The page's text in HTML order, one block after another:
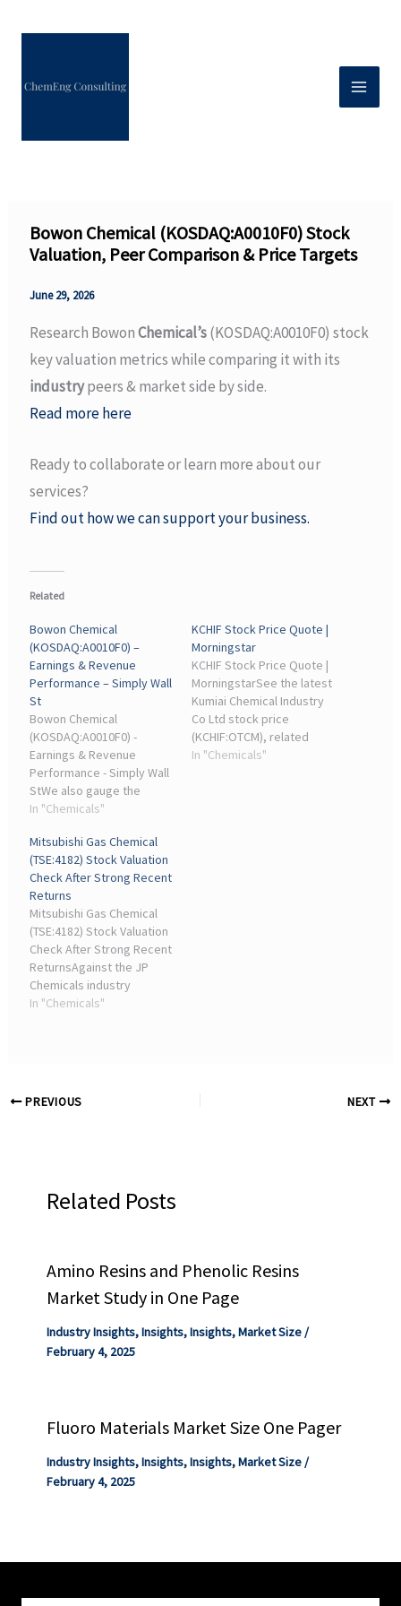
Bowon Chemical (KOSDAQ:A0010F0) Stock
Valuation, Peer Comparison & Price Targets
June 29, 2026
Research BowonChemical’s(KOSDAQ:A0010F0) stock
key valuation metrics while comparing it with its
industrypeers & market side by side.
Read more here
Ready to collaborate or learn more about our
services?
Find out how we can support your business.
Related
Bowon Chemical
(KOSDAQ:A0010F0) –
Earnings & Revenue
Performance – Simply Wall
St
Bowon Chemical
(KOSDAQ:A0010F0) -
Earnings & Revenue
Performance - Simply Wall
StWe also gauge the
company's performance
returns and growth to its
industry peers and the
wider market. However,
Bowon Chemical has ...
In "Chemicals"
KCHIF Stock Price Quote |
Morningstar
KCHIF Stock Price Quote |
MorningstarSee the latest
Kumiai Chemical Industry
Co Ltd stock price
(KCHIF:OTCM), related
news, valuation, dividends
In "Chemicals"
Mitsubishi Gas Chemical
(TSE:4182) Stock Valuation
Check After Strong Recent
Returns
Mitsubishi Gas Chemical
(TSE:4182) Stock Valuation
Check After Strong Recent
ReturnsAgainst the JP
Chemicals industry
average P/S of 0.7x,
In "Chemicals"
PREVIOUS NEXT
Related Posts
Amino Resins and Phenolic Resins
Market Study in One Page
Industry Insights,Insights,Insights,Market Size/
February 4, 2025
Fluoro Materials Market Size One Pager
Industry Insights,Insights,Insights,Market Size/
February 4, 2025